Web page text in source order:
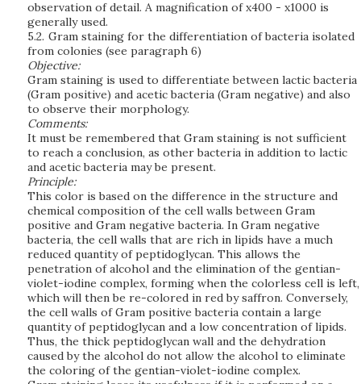
observation of detail. A magnification of x400 - x1000 is
generally used.
5.2. Gram staining for the differentiation of bacteria isolated
from colonies (see paragraph 6)
Objective:
Gram staining is used to differentiate between lactic bacteria
(Gram positive) and acetic bacteria (Gram negative) and also
to observe their morphology.
Comments:
It must be remembered that Gram staining is not sufficient
to reach a conclusion, as other bacteria in addition to lactic
and acetic bacteria may be present.
Principle:
This color is based on the difference in the structure and
chemical composition of the cell walls between Gram
positive and Gram negative bacteria. In Gram negative
bacteria, the cell walls that are rich in lipids have a much
reduced quantity of peptidoglycan. This allows the
penetration of alcohol and the elimination of the gentian-
violet-iodine complex, forming when the colorless cell is left,
which will then be re-colored in red by saffron. Conversely,
the cell walls of Gram positive bacteria contain a large
quantity of peptidoglycan and a low concentration of lipids.
Thus, the thick peptidoglycan wall and the dehydration
caused by the alcohol do not allow the alcohol to eliminate
the coloring of the gentian-violet-iodine complex.